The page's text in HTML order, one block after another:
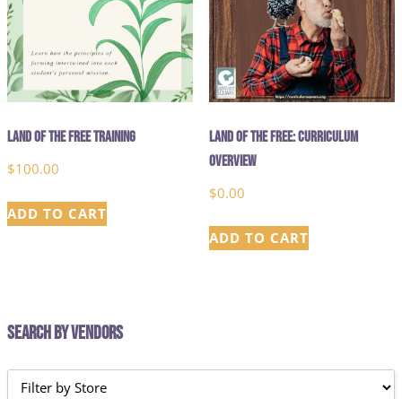
Land of the Free Training
$100.00
ADD TO CART
Land of the Free: Curriculum
Overview
$0.00
ADD TO CART
Search by Vendors